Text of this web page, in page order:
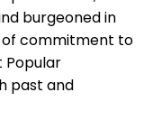
burgeoned in
commitment to
Popular
past and